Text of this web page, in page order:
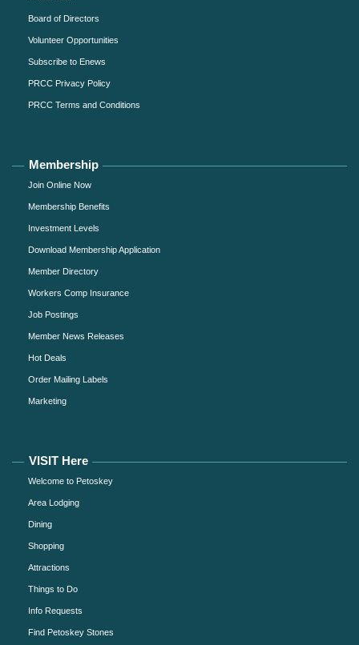
Board of Directors
Volunteer Opportunities
Subscribe to Enews
PRCC Privacy Policy
PRCC Terms and Conditions
Membership
Join Online Now
Membership Benefits
Investment Levels
Download Membership Application
Member Directory
Workers Comp Insurance
Job Postings
Member News Releases
Hot Deals
Order Mailing Labels
Marketing
VISIT Here
Welcome to Petoskey
Area Lodging
Dining
Shopping
Attractions
Things to Do
Info Requests
Find Petoskey Stones